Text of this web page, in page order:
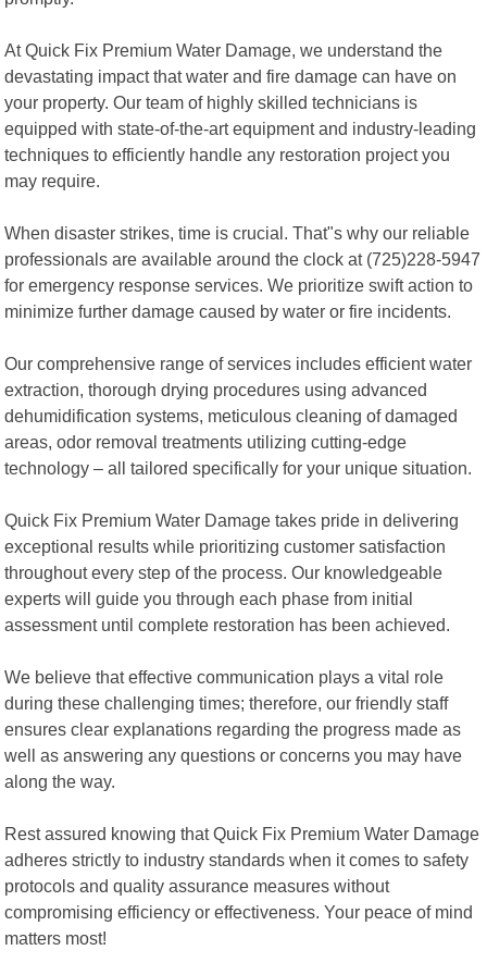
At Quick Fix Premium Water Damage, we understand the
devastating impact that water and fire damage can have on
your property. Our team of highly skilled technicians is
equipped with state-of-the-art equipment and industry-leading
techniques to efficiently handle any restoration project you
may require.
When disaster strikes, time is crucial. That"s why our reliable
professionals are available around the clock at (725)228-5947
for emergency response services. We prioritize swift action to
minimize further damage caused by water or fire incidents.
Our comprehensive range of services includes efficient water
extraction, thorough drying procedures using advanced
dehumidification systems, meticulous cleaning of damaged
areas, odor removal treatments utilizing cutting-edge
technology – all tailored specifically for your unique situation.
Quick Fix Premium Water Damage takes pride in delivering
exceptional results while prioritizing customer satisfaction
throughout every step of the process. Our knowledgeable
experts will guide you through each phase from initial
assessment until complete restoration has been achieved.
We believe that effective communication plays a vital role
during these challenging times; therefore, our friendly staff
ensures clear explanations regarding the progress made as
well as answering any questions or concerns you may have
along the way.
Rest assured knowing that Quick Fix Premium Water Damage
adheres strictly to industry standards when it comes to safety
protocols and quality assurance measures without
compromising efficiency or effectiveness. Your peace of mind
matters most!